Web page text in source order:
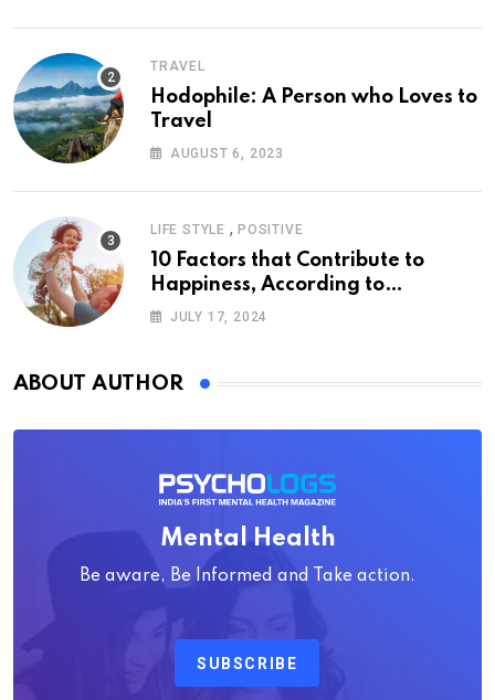
TRAVEL
Hodophile: A Person who Loves to
Travel
AUGUST 6, 2023
LIFE STYLE , POSITIVE
10 Factors that Contribute to
Happiness, According to
Psychology
JULY 17, 2024
ABOUT AUTHOR
Mental Health
Be aware, Be Informed and Take action.
SUBSCRIBE